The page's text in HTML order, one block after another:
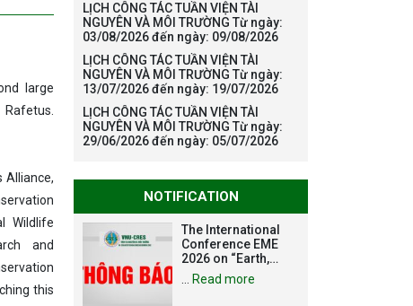
large
Alliance,
Wildlife
and
this
LỊCH CÔNG TÁC TUẦN VIỆN TÀI
NGUYÊN VÀ MÔI TRƯỜNG Từ ngày:
03/08/2026 đến ngày: 09/08/2026
LỊCH CÔNG TÁC TUẦN VIỆN TÀI
NGUYÊN VÀ MÔI TRƯỜNG Từ ngày:
13/07/2026 đến ngày: 19/07/2026
LỊCH CÔNG TÁC TUẦN VIỆN TÀI
NGUYÊN VÀ MÔI TRƯỜNG Từ ngày:
29/06/2026 đến ngày: 05/07/2026
NOTIFICATION
The International
Conference EME
2026 on “Earth,
Mine and
Environmental
Read more